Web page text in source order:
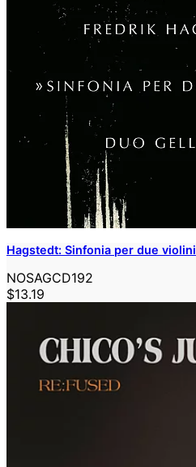
Hagstedt: Sinfonia per due violini
NOSAGCD192
$13.19